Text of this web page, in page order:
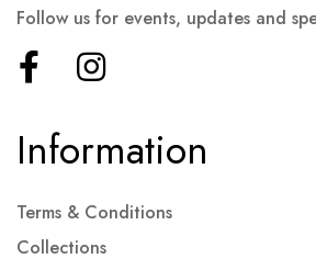
Information
Terms & Conditions
Collections
Follow us for events, updates and